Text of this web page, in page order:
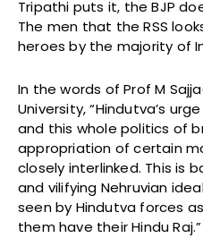
Tripathi puts it, the BJP
The men that the RSS
heroes by the majority of
In the words of Prof M
University, “Hindutva’s
and this whole politics of
appropriation of certain
closely interlinked. This is
and vilifying Nehruvian
seen by Hindutva forces
them have their Hindu Raj.”